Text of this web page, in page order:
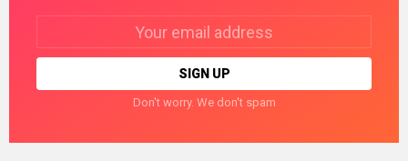
Don't worry. We don't spam